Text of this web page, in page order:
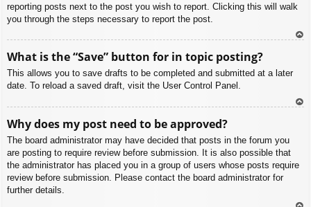
reporting posts next to the post you wish to report. Clicking this will walk
you through the steps necessary to report the post.
What is the “Save” button for in topic posting?
This allows you to save drafts to be completed and submitted at a later
date. To reload a saved draft, visit the User Control Panel.
Why does my post need to be approved?
The board administrator may have decided that posts in the forum you
are posting to require review before submission. It is also possible that
the administrator has placed you in a group of users whose posts require
review before submission. Please contact the board administrator for
further details.